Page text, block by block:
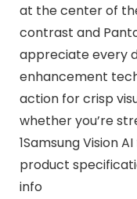
at the center of
contrast and
appreciate every
enhancement
action for crisp
whether you’re
1Samsung Vision
product
info